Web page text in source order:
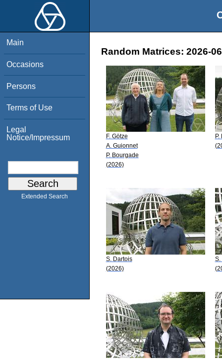
Main
Occasions
Persons
Terms of Use
Legal
Notice/Impressum
Extended Search
Random Matrices: 2026-
F. Götze
A. Guionnet
P. Bourgade
(2026)
S. Dartois
(2026)
S.